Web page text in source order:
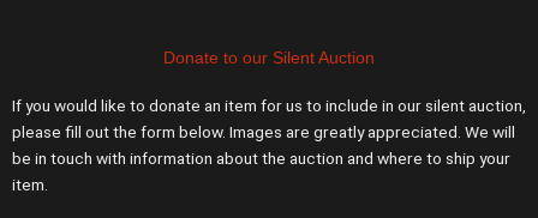
Donate to our Silent Auction
If you would like to donate an item for us to include in our silent auction,
please fill out the form below. Images are greatly appreciated. We will
be in touch with information about the auction and where to ship your
item.